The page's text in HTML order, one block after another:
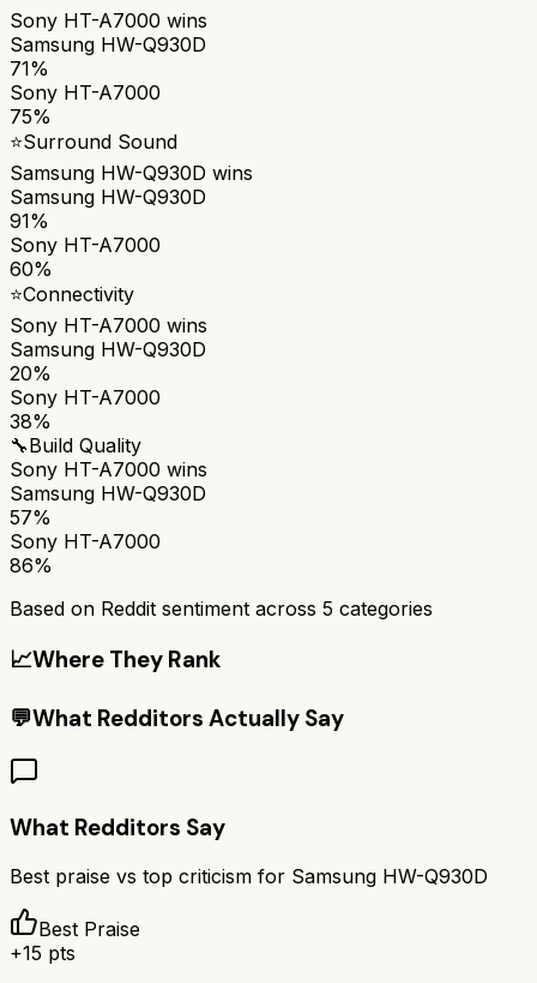
Sony HT-A7000 wins
Samsung HW-Q930D
71%
Sony HT-A7000
75%
⭐Surround Sound
Samsung HW-Q930D wins
Samsung HW-Q930D
91%
Sony HT-A7000
60%
⭐Connectivity
Sony HT-A7000 wins
Samsung HW-Q930D
20%
Sony HT-A7000
38%
🔧Build Quality
Sony HT-A7000 wins
Samsung HW-Q930D
57%
Sony HT-A7000
86%
Based on Reddit sentiment across 5 categories
📈Where They Rank
💬What Redditors Actually Say
What Redditors Say
Best praise vs top criticism for Samsung HW-Q930D
Best Praise
+15 pts